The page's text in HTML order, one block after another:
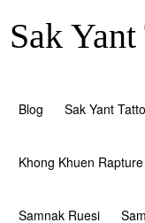
Sak
Blog Sak Yant
Khong Khuen Rapture
Samnak Ruesi